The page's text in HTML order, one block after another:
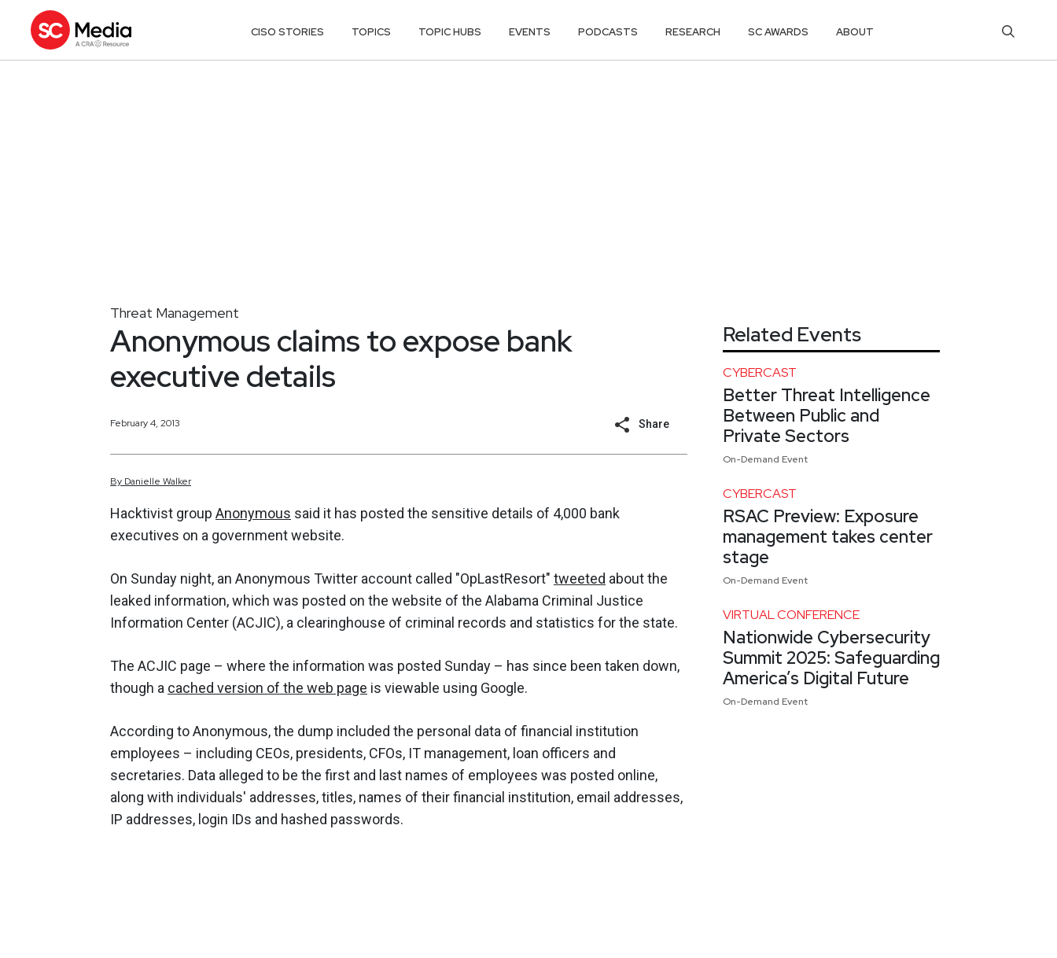
CISO STORIES TOPICS TOPIC HUBS EVENTS PODCASTS RESEARCH SC AWARDS ABOUT
Threat Management
Anonymous claims to expose bank
executive details
February 4, 2013 Share
By Danielle Walker
Hacktivist group Anonymous said it has posted the sensitive details of 4,000 bank
executives on a government website.
On Sunday night, an Anonymous Twitter account called "OpLastResort" tweeted about the
leaked information, which was posted on the website of the Alabama Criminal Justice
Information Center (ACJIC), a clearinghouse of criminal records and statistics for the state.
The ACJIC page – where the information was posted Sunday – has since been taken down,
though a cached version of the web page is viewable using Google.
According to Anonymous, the dump included the personal data of financial institution
employees – including CEOs, presidents, CFOs, IT management, loan officers and
secretaries. Data alleged to be the first and last names of employees was posted online,
along with individuals' addresses, titles, names of their financial institution, email addresses,
IP addresses, login IDs and hashed passwords.
Related Events
CYBERCAST
Better Threat Intelligence
Between Public and
Private Sectors
On-Demand Event
CYBERCAST
RSAC Preview: Exposure
management takes center
stage
On-Demand Event
VIRTUAL CONFERENCE
Nationwide Cybersecurity
Summit 2025: Safeguarding
America’s Digital Future
On-Demand Event